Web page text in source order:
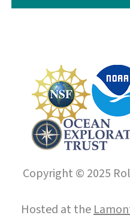
Copyright © 2025
Hosted at the